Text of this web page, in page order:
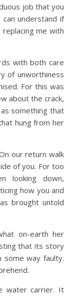
job that you
understand if
me with
with both care
of unworthiness
For this was
about the crack,
something that
hung from her
our return walk
of you. For too
looking down,
how you and
brought untold
on-earth her
that its story
some way faulty.
water carrier. It